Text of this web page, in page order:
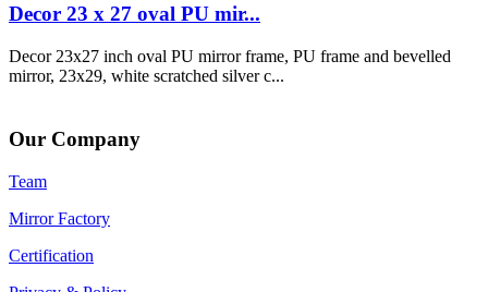
Decor 23 x 27 oval PU mir...
Decor 23x27 inch oval PU mirror frame, PU frame and bevelled
mirror, 23x29, white scratched silver c...
Our Company
Team
Mirror Factory
Certification